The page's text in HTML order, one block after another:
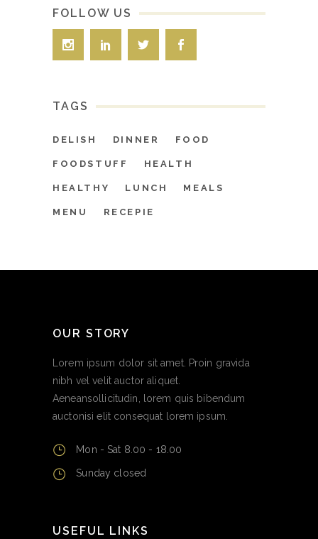
FOLLOW US
TAGS
DELISH DINNER FOOD
FOODSTUFF HEALTH
HEALTHY LUNCH MEALS
MENU RECEPIE
OUR STORY
Lorem ipsum dolor sit amet. Proin gravida
nibh vel velit auctor aliquet.
Aeneansollicitudin, lorem quis bibendum
auctonisi elit consequat lorem ipsum.
Mon - Sat 8.00 - 18.00
Sunday closed
USEFUL LINKS